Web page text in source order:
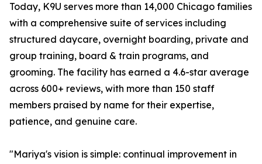
Today, K9U serves more than 14,000 Chicago families
with a comprehensive suite of services including
structured daycare, overnight boarding, private and
group training, board & train programs, and
grooming. The facility has earned a 4.6-star average
across 600+ reviews, with more than 150 staff
members praised by name for their expertise,
patience, and genuine care.
"Mariya's vision is simple: continual improvement in